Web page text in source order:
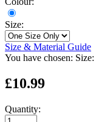
Size:
Size & Material Guide
You have chosen: Size:
£10.99
Quantity: